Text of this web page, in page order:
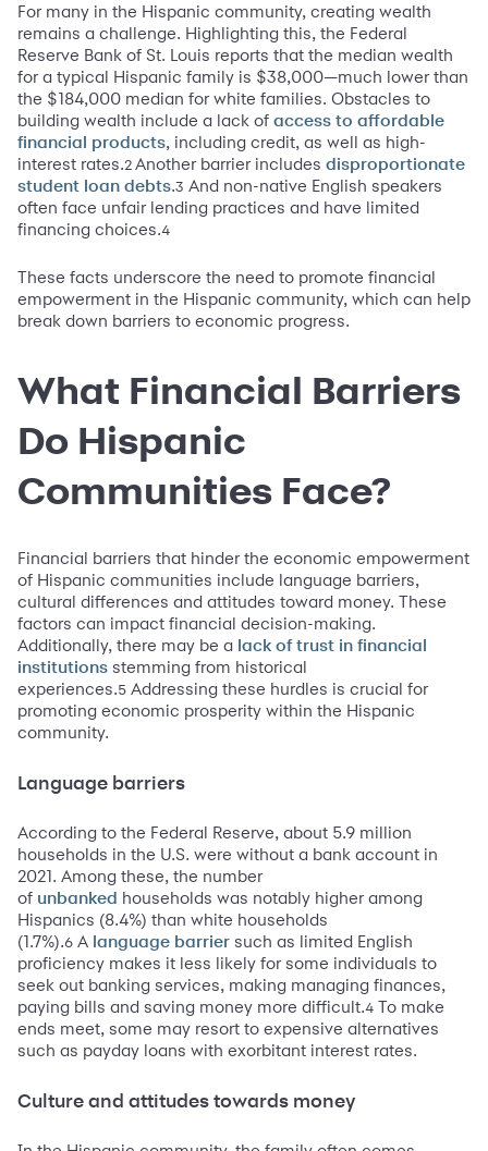
For many in the Hispanic community, creating wealth
remains a challenge. Highlighting this, the Federal
Reserve Bank of St. Louis reports that the median wealth
for a typical Hispanic family is $38,000—much lower than
the $184,000 median for white families. Obstacles to
building wealth include a lack of access to affordable
financial products, including credit, as well as high-
interest rates.2Another barrier includes disproportionate
student loan debts.3 And non-native English speakers
often face unfair lending practices and have limited
financing choices.4
These facts underscore the need to promote financial
empowerment in the Hispanic community, which can help
break down barriers to economic progress.
What Financial Barriers
Do Hispanic
Communities Face?
Financial barriers that hinder the economic empowerment
of Hispanic communities include language barriers,
cultural differences and attitudes toward money. These
factors can impact financial decision-making.
Additionally, there may be a lack of trust in financial
institutions stemming from historical
experiences.5 Addressing these hurdles is crucial for
promoting economic prosperity within the Hispanic
community.
Language barriers
According to the Federal Reserve, about 5.9 million
households in the U.S. were without a bank account in
2021. Among these, the number
of unbanked households was notably higher among
Hispanics (8.4%) than white households
(1.7%).6 A language barrier such as limited English
proficiency makes it less likely for some individuals to
seek out banking services, making managing finances,
paying bills and saving money more difficult.4 To make
ends meet, some may resort to expensive alternatives
such as payday loans with exorbitant interest rates.
Culture and attitudes towards money